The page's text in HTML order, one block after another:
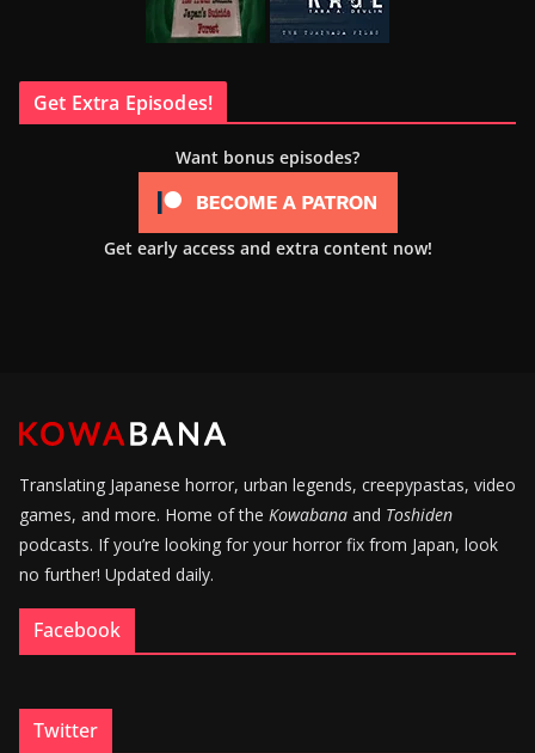
Get Extra Episodes!
Want bonus episodes?
Get early access and extra content now!
Translating Japanese horror, urban legends, creepypastas, video
games, and more. Home of the Kowabana and Toshiden
podcasts. If you’re looking for your horror fix from Japan, look
no further! Updated daily.
Facebook
Twitter